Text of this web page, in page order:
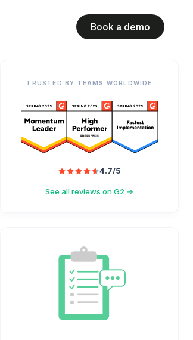
Book a demo
TRUSTED BY TEAMS WORLDWIDE
4.7/5
See all reviews on G2 →